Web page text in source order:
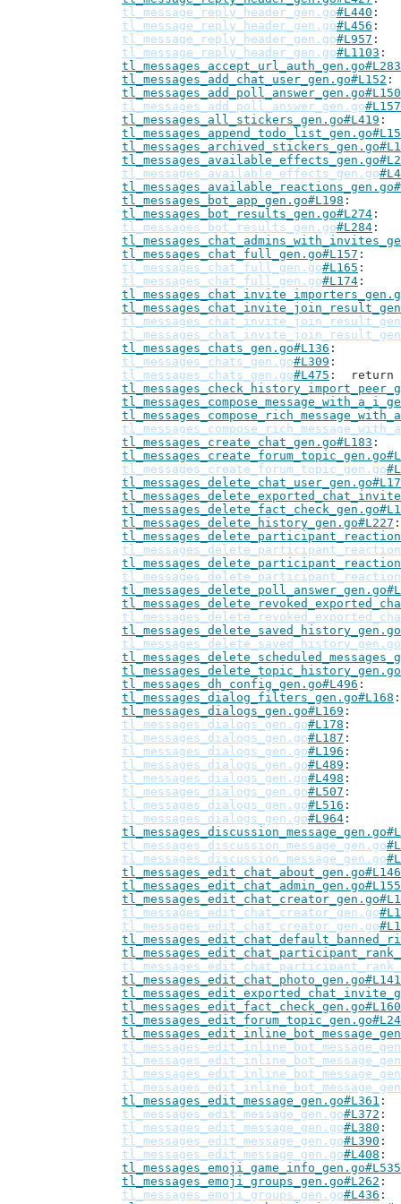
tl_message_reply_header_gen.go#L440
tl_message_reply_header_gen.go#L456
tl_message_reply_header_gen.go#L957
tl_message_reply_header_gen.go#L1103
tl_messages_accept_url_auth_gen.go#L283
tl_messages_add_chat_user_gen.go#L152
tl_messages_add_poll_answer_gen.go#L150
tl_messages_add_poll_answer_gen.go#L157
tl_messages_all_stickers_gen.go#L419
tl_messages_available_effects_gen.go
tl_messages_bot_app_gen.go#L198
tl_messages_bot_results_gen.go#L274
tl_messages_bot_results_gen.go#L284
tl_messages_chat_full_gen.go#L157
tl_messages_chat_full_gen.go#L165
tl_messages_chat_full_gen.go#L174
tl_messages_chats_gen.go#L136
tl_messages_chats_gen.go#L309
tl_messages_chats_gen.go#L475
:
tl_messages_create_chat_gen.go#L183
tl_messages_create_forum_topic_gen.go
tl_messages_delete_history_gen.go#L227
tl_messages_delete_saved_history_gen.go
tl_messages_dh_config_gen.go#L496
tl_messages_dialog_filters_gen.go#L168
tl_messages_dialogs_gen.go#L169
tl_messages_dialogs_gen.go#L178
tl_messages_dialogs_gen.go#L187
tl_messages_dialogs_gen.go#L196
tl_messages_dialogs_gen.go#L489
tl_messages_dialogs_gen.go#L498
tl_messages_dialogs_gen.go#L507
tl_messages_dialogs_gen.go#L516
tl_messages_dialogs_gen.go#L964
tl_messages_discussion_message_gen.go
tl_messages_discussion_message_gen.go
tl_messages_edit_chat_about_gen.go#L146
tl_messages_edit_chat_admin_gen.go#L155
tl_messages_edit_chat_creator_gen.go
tl_messages_edit_chat_creator_gen.go
tl_messages_edit_chat_photo_gen.go#L141
tl_messages_edit_fact_check_gen.go#L160
tl_messages_edit_message_gen.go#L361
tl_messages_edit_message_gen.go#L372
tl_messages_edit_message_gen.go#L380
tl_messages_edit_message_gen.go#L390
tl_messages_edit_message_gen.go#L408
tl_messages_emoji_game_info_gen.go#L535
tl_messages_emoji_groups_gen.go#L262
tl_messages_emoji_groups_gen.go#L436